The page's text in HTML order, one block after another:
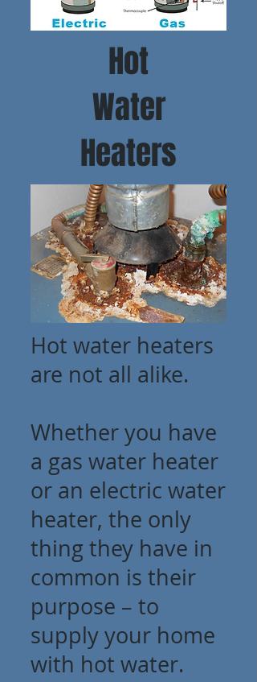
Hot
Water
Heaters
Hot water heaters
are not all alike.
Whether you have
a gas water heater
or an electric water
heater, the only
thing they have in
common is their
purpose – to
supply your home
with hot water.